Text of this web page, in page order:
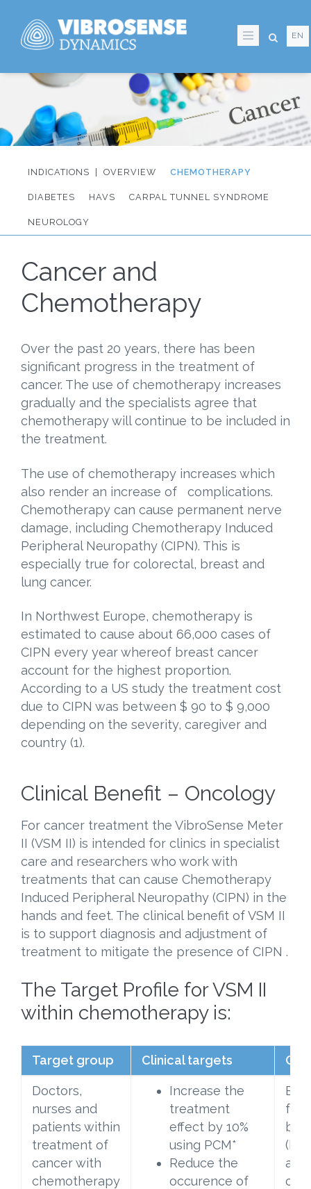
main
EN
IT:
Sidmeny
huvudmenyn
OVERVIEW CHEMOTHERAPY
DIABETES HAVS CARPAL TUNNEL SYNDROME
NEUROLOGY
Cancer and
Chemotherapy
Over the past 20 years, there has been
significant progress in the treatment of
cancer. The use of chemotherapy increases
gradually and the specialists agree that
chemotherapy will continue to be included in
the treatment.
The use of chemotherapy increases which
also render an increase of complications.
Chemotherapy can cause permanent nerve
damage, including Chemotherapy Induced
Peripheral Neuropathy (CIPN). This is
especially true for colorectal, breast and
lung cancer.
In Northwest Europe, chemotherapy is
estimated to cause about 66,000 cases of
CIPN every year whereof breast cancer
account for the highest proportion.
According to a US study the treatment cost
due to CIPN was between $ 90 to $ 9,000
depending on the severity, caregiver and
country (1).
Clinical Benefit – Oncology
For cancer treatment the VibroSense Meter
II (VSM II) is intended for clinics in specialist
care and researchers who work with
treatments that can cause Chemotherapy
Induced Peripheral Neuropathy (CIPN) in the
hands and feet. The clinical benefit of VSM II
is to support diagnosis and adjustment of
treatment to mitigate the presence of CIPN .
The Target Profile for VSM II
within chemotherapy is:
Target group Clinical targets
Doctors,
nurses and
patients within
treatment of
cancer with
chemotherapy
Increase the
treatment
effect by 10%
using PCM*
Reduce the
occurence of